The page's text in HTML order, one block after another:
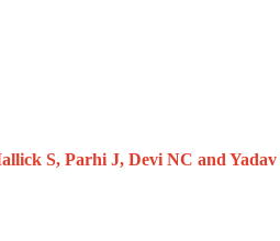
S, Parhi J, Devi NC and